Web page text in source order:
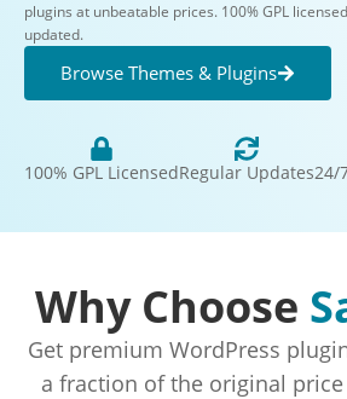
plugins at unbeatable prices. 100% GPL
updated.
Browse Themes & Plugins
100% GPL LicensedRegular Updates24/
Why Choose
Get premium WordPress
a fraction of the original price